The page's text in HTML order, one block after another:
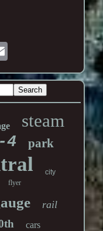
steam
4 park
city
flyer
rail
cars